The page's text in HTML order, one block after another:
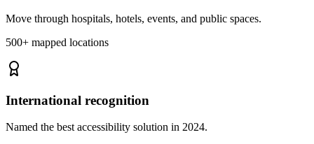
Move through hospitals, hotels, events, and public spaces.
500+ mapped locations
International recognition
Named the best accessibility solution in 2024.